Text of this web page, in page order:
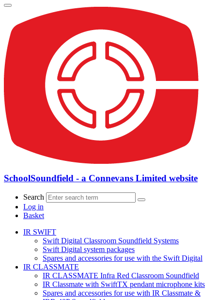
SchoolSoundfield - a Connevans Limited website
Search
Log in
Basket
IR SWIFT
Swift Digital Classroom Soundfield Systems
Swift Digital system packages
Spares and accessories for use with the Swift Digital
IR CLASSMATE
IR CLASSMATE Infra Red Classroom Soundfield
IR Classmate with SwiftTX pendant microphone kits
Spares and accessories for use with IR Classmate &